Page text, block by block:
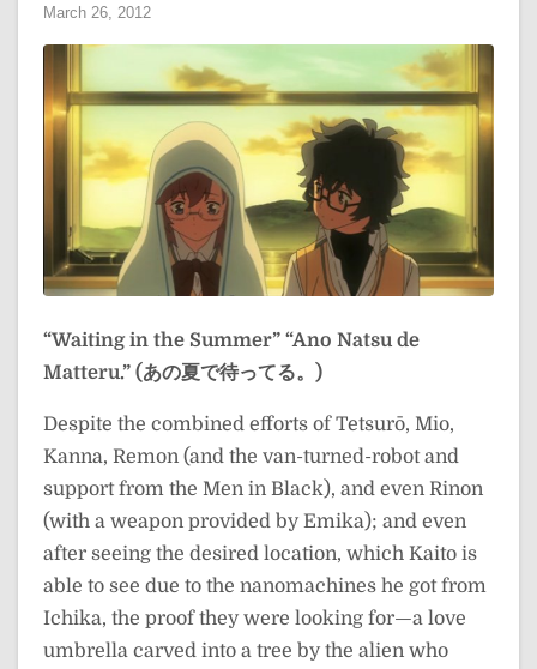
March 26, 2012
“Waiting in the Summer” “Ano Natsu de
Matteru.” (あの夏で待ってる。)
Despite the combined efforts of Tetsurō, Mio,
Kanna, Remon (and the van-turned-robot and
support from the Men in Black), and even Rinon
(with a weapon provided by Emika); and even
after seeing the desired location, which Kaito is
able to see due to the nanomachines he got from
Ichika, the proof they were looking for—a love
umbrella carved into a tree by the alien who